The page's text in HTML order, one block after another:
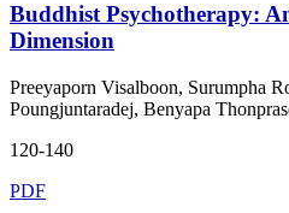
Buddhist Psychotherapy:
Dimension
Preeyaporn Visalboon, Surumpha
Poungjuntaradej, Benyapa
120-140
PDF